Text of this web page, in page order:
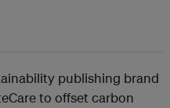
publishing brand
to offset carbon